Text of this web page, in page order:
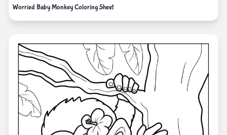
Worried Baby Monkey Coloring Sheet